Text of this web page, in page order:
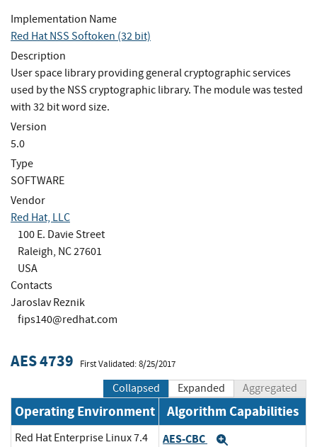
Implementation Name
Red Hat NSS Softoken (32 bit)
Description
User space library providing general cryptographic services
used by the NSS cryptographic library. The module was tested
with 32 bit word size.
Version
5.0
Type
SOFTWARE
Vendor
Red Hat, LLC
100 E. Davie Street
Raleigh, NC 27601
USA
Contacts
Jaroslav Reznik
fips140@redhat.com
AES 4739 First Validated: 8/25/2017
Collapsed Expanded Aggregated
Operating Environment Algorithm Capabilities
Red Hat Enterprise Linux 7.4
AES-CBC